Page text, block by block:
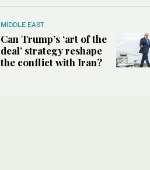
MIDDLE EAST
Can Trump’s ‘art of the
deal’ strategy reshape
the conflict with Iran?